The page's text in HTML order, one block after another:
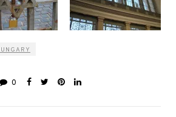
0